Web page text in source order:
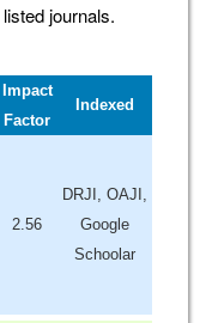
listed journals.
Impact
Factor
Indexed
2.56
DRJI, OAJI,
Google
Schoolar